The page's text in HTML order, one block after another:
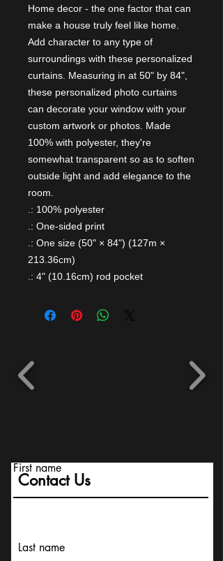
Home decor - the one factor that can
make a house truly feel like home.
Add character to any type of
surroundings with these personalized
curtains. Measuring in at 50" by 84",
these personalized photo curtains
can decorate your window with your
custom artwork or photos. Made
100% with polyester, they're
somewhat transparent so as to soften
outside light and add elegance to the
room.
.: 100% polyester
.: One-sided print
.: One size (50" × 84") (127m ×
213.36cm)
.: 4" (10.16cm) rod pocket
Contact Us
First name
Last name